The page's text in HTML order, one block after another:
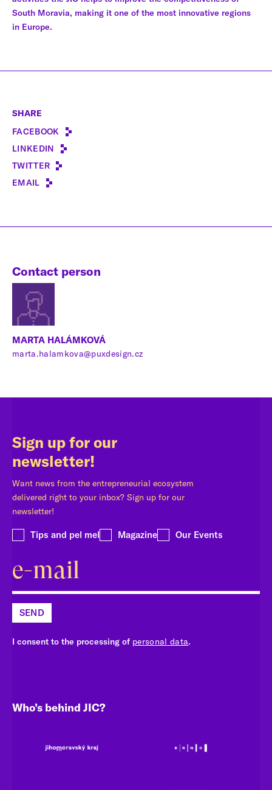
South Moravia, making it one of the most innovative regions
in Europe.
SHARE
FACEBOOK
LINKEDIN
TWITTER
EMAIL
Contact person
MARTA HALÁMKOVÁ
marta.halamkova@puxdesign.cz
Sign up for our
newsletter!
Want news from the entrepreneurial ecosystem
delivered right to your inbox? Sign up for our
newsletter!
Tips and pel mel Magazine Our Events
SEND
I consent to the processing of personal data.
Who’s behind JIC?